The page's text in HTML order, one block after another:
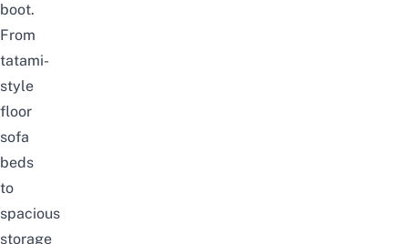
boot.
From
tatami-
style
floor
sofa
beds
to
spacious
storage